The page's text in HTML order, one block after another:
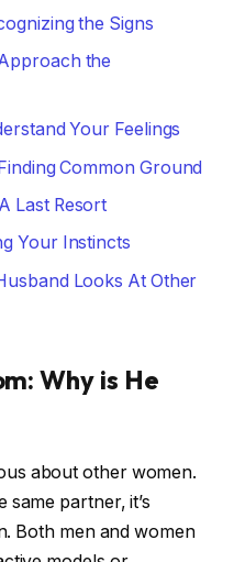
the Signs
the
Your Feelings
Common Ground
Last Resort
Your Instincts
Looks At Other
Why is He
about other women.
partner, it’s
Both men and women